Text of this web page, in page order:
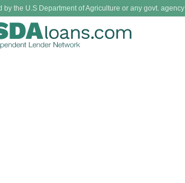
by the U.S Department of Agriculture or any govt. agency